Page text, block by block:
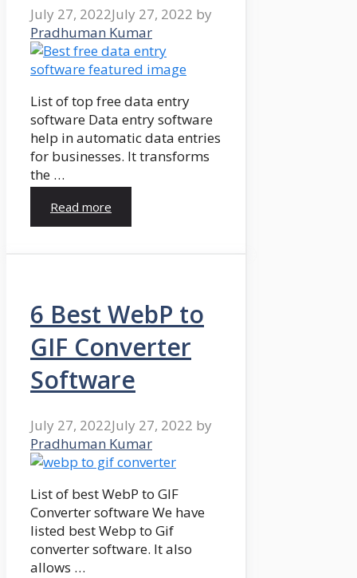
July 27, 2022July 27, 2022 by
Pradhuman Kumar
List of top free data entry
software Data entry software
help in automatic data entries
for businesses. It transforms
the …
Read more
6 Best WebP to
GIF Converter
Software
July 27, 2022July 27, 2022 by
Pradhuman Kumar
List of best WebP to GIF
Converter software We have
listed best Webp to Gif
converter software. It also
allows …